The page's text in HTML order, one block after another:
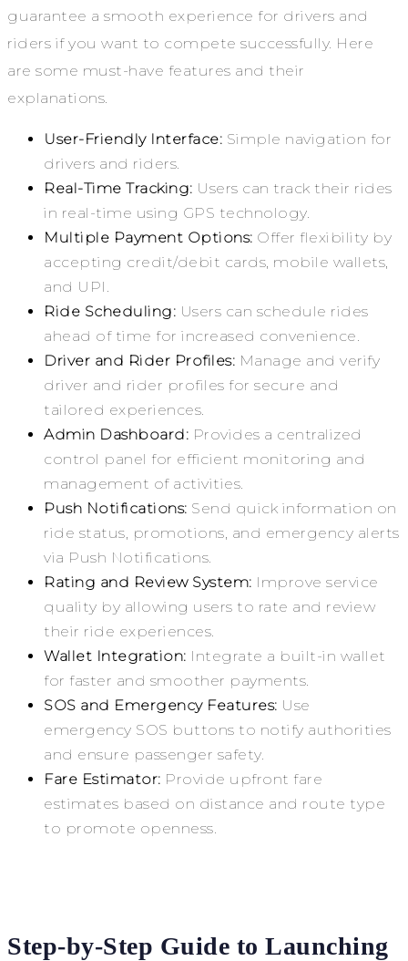
guarantee a smooth experience for drivers and
riders if you want to compete successfully. Here
are some must-have features and their
explanations.
User-Friendly Interface: Simple navigation for
drivers and riders.
Real-Time Tracking: Users can track their rides
in real-time using GPS technology.
Multiple Payment Options: Offer flexibility by
accepting credit/debit cards, mobile wallets,
and UPI.
Ride Scheduling: Users can schedule rides
ahead of time for increased convenience.
Driver and Rider Profiles: Manage and verify
driver and rider profiles for secure and
tailored experiences.
Admin Dashboard: Provides a centralized
control panel for efficient monitoring and
management of activities.
Push Notifications: Send quick information on
ride status, promotions, and emergency alerts
via Push Notifications.
Rating and Review System: Improve service
quality by allowing users to rate and review
their ride experiences.
Wallet Integration: Integrate a built-in wallet
for faster and smoother payments.
SOS and Emergency Features: Use
emergency SOS buttons to notify authorities
and ensure passenger safety.
Fare Estimator: Provide upfront fare
estimates based on distance and route type
to promote openness.
Step-by-Step Guide to Launching